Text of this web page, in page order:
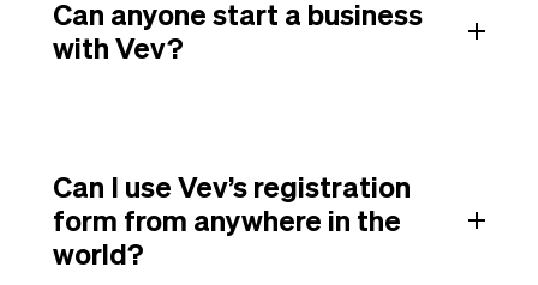
Can anyone start a business
with Vev?
Can I use Vev’s registration
form from anywhere in the
world?